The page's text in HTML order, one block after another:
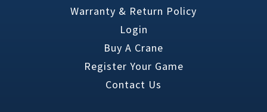
Warranty & Return Policy
Login
Buy A Crane
Register Your Game
Contact Us